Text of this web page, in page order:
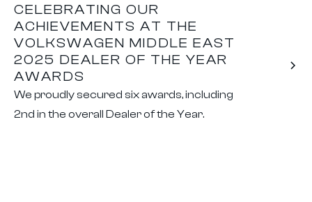
CELEBRATING OUR
ACHIEVEMENTS AT THE
VOLKSWAGEN MIDDLE EAST
2025 DEALER OF THE YEAR
AWARDS
We proudly secured six awards, including
2nd in the overall Dealer of the Year.